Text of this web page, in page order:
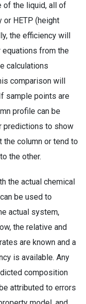
of the liquid, all of
HETP (height
the efficiency will
from the
calculations
comparison will
sample points are
profile can be
predictions to show
the column or tend to
the other.
the actual chemical
be used to
actual system,
the relative and
are known and a
is available. Any
composition
attributed to errors